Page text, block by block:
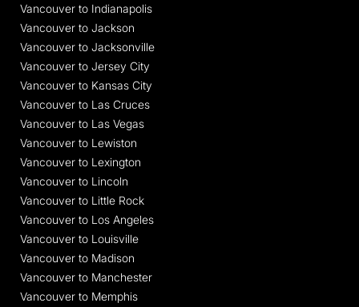
Vancouver to Indianapolis
Vancouver to Jackson
Vancouver to Jacksonville
Vancouver to Jersey City
Vancouver to Kansas City
Vancouver to Las Cruces
Vancouver to Las Vegas
Vancouver to Lewiston
Vancouver to Lexington
Vancouver to Lincoln
Vancouver to Little Rock
Vancouver to Los Angeles
Vancouver to Louisville
Vancouver to Madison
Vancouver to Manchester
Vancouver to Memphis